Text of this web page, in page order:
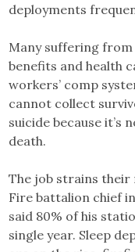
deployments
Many suffering
benefits and health
workers’ comp
cannot collect
suicide because it’s
death.
The job strains their
Fire battalion chief
said 80% of his
single year. Sleep